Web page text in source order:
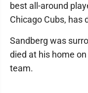
best all-around
Chicago Cubs, has
Sandberg was
died at his home
team.